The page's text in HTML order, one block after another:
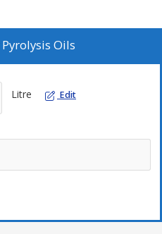
Pyrolysis Oils
Litre Edit